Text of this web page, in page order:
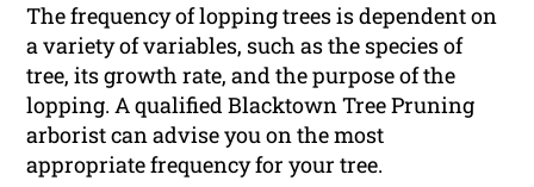
The frequency of lopping trees is dependent on
a variety of variables, such as the species of
tree, its growth rate, and the purpose of the
lopping. A qualified Blacktown Tree Pruning
arborist can advise you on the most
appropriate frequency for your tree.